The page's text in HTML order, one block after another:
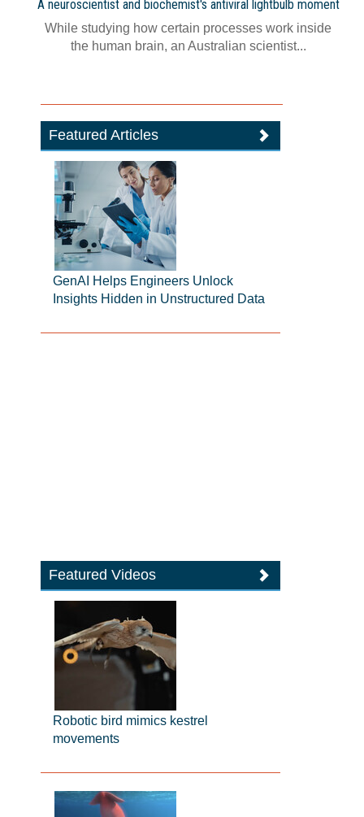
A neuroscientist and biochemist's antiviral lightbulb moment
While studying how certain processes work inside
the human brain, an Australian scientist...
Featured Articles
GenAI Helps Engineers Unlock
Insights Hidden in Unstructured Data
Featured Videos
Robotic bird mimics kestrel
movements